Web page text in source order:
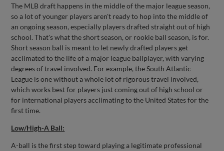
The MLB draft happens in the middle of the major league season,
so a lot of younger players aren't ready to hop into the middle of
an ongoing season, especially players drafted straight out of high
school. That's what the short season, or rookie ball season, is for.
Short season ball is meant to let newly drafted players get
acclimated to the life of a major league ballplayer, with varying
degrees of travel involved. For example, the South Atlantic
League is one without a whole lot of rigorous travel involved,
which works best for players just coming out of high school or
for international players acclimating to the United States for the
first time.
Low/High-A Ball:
A-ball is the first step toward playing a legitimate professional